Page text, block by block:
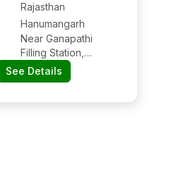
Rajasthan
Hanumangarh
Near Ganapathi
Filling Station,
Sangaria Road,
Hanumangarh
See Details